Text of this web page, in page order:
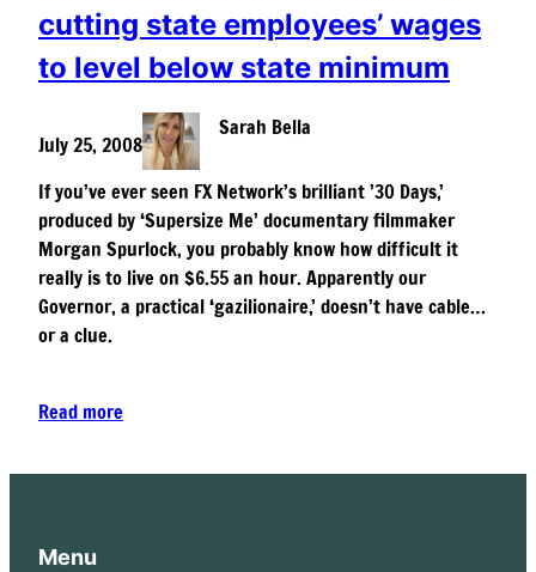
cutting state employees’ wages
to level below state minimum
July 25, 2008
Sarah Bella
If you’ve ever seen FX Network’s brilliant ’30 Days,’
produced by ‘Supersize Me’ documentary filmmaker
Morgan Spurlock, you probably know how difficult it
really is to live on $6.55 an hour. Apparently our
Governor, a practical ‘gazilionaire,’ doesn’t have cable…
or a clue.
Read more
Menu